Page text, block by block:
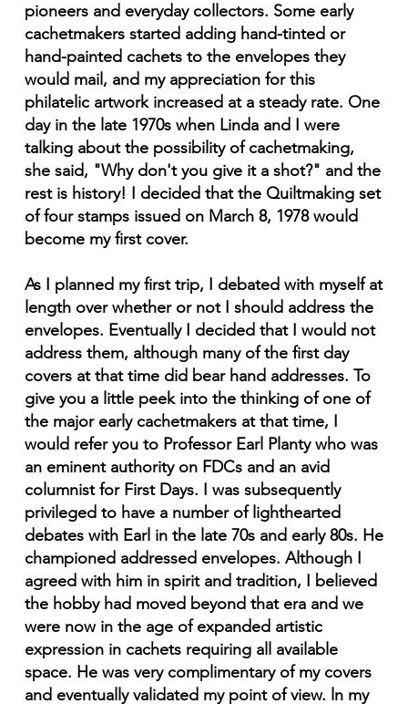
pioneers and everyday collectors. Some early
cachetmakers started adding hand-tinted or
hand-painted cachets to the envelopes they
would mail, and my appreciation for this
philatelic artwork increased at a steady rate. One
day in the late 1970s when Linda and I were
talking about the possibility of cachetmaking,
she said, "Why don't you give it a shot?" and the
rest is history! I decided that the Quiltmaking set
of four stamps issued on March 8, 1978 would
become my first cover.
As I planned my first trip, I debated with myself at
length over whether or not I should address the
envelopes. Eventually I decided that I would not
address them, although many of the first day
covers at that time did bear hand addresses. To
give you a little peek into the thinking of one of
the major early cachetmakers at that time, I
would refer you to Professor Earl Planty who was
an eminent authority on FDCs and an avid
columnist for First Days. I was subsequently
privileged to have a number of lighthearted
debates with Earl in the late 70s and early 80s. He
championed addressed envelopes. Although I
agreed with him in spirit and tradition, I believed
the hobby had moved beyond that era and we
were now in the age of expanded artistic
expression in cachets requiring all available
space. He was very complimentary of my covers
and eventually validated my point of view. ln my